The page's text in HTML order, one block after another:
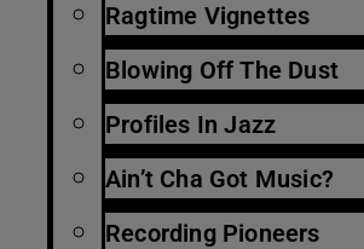
Ragtime Vignettes
Blowing Off The Dust
Profiles In Jazz
Ain’t Cha Got Music?
Recording Pioneers